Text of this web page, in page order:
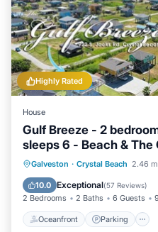
Highly Rated
House
Gulf Breeze - 2
sleeps 6 - Beach & The
Galveston · Crystal Beach 2.46
10.0 Exceptional(57 Reviews)
2 Bedrooms 2 Baths 6 Guests
Oceanfront Parking
Oceanfront
Balcony/Terrace